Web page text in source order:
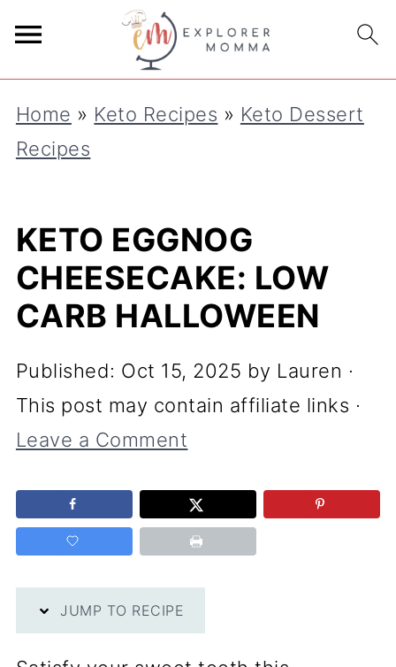
i
Home » Keto Recipes » Keto Dessert
Recipes
KETO EGGNOG
CHEESECAKE: LOW
CARB HALLOWEEN
Published: Oct 15, 2025 by Lauren ·
This post may contain affiliate links ·
Leave a Comment
JUMP TO RECIPE